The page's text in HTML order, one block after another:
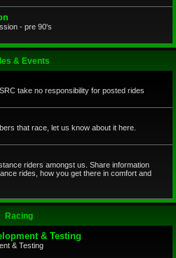
- pre 90's
& Events
take no responsibility for posted rides
that race, let us know about it here.
riders amongst us. Share information
rides, how you get there in comfort and
Racing
& Testing
& Testing